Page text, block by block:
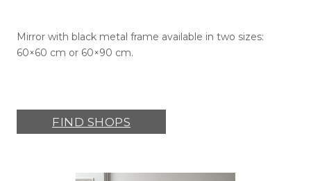
Mirror with black metal frame available in two sizes:
60×60 cm or 60×90 cm.
FIND SHOPS